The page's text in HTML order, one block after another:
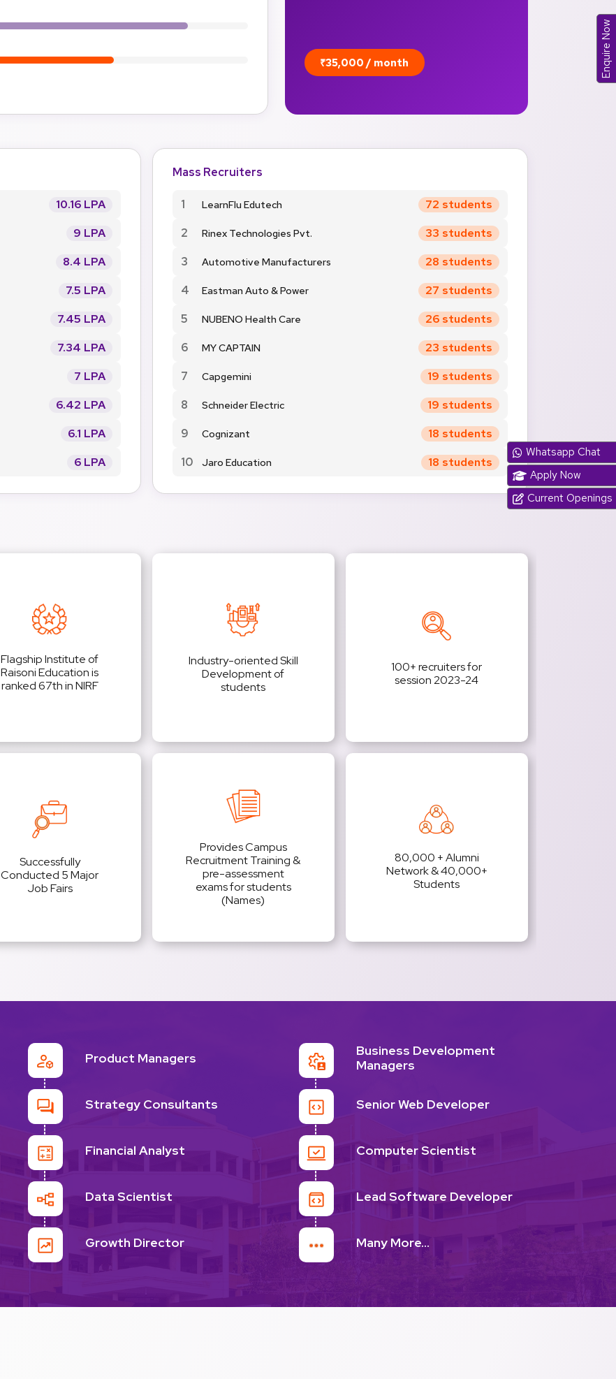
₹35,000 / month
10.16 LPA
9 LPA
8.4 LPA
7.5 LPA
7.45 LPA
7.34 LPA
7 LPA
6.42 LPA
6.1 LPA
6 LPA
Mass Recruiters
1 LearnFlu Edutech
72 students
2
Rinex Technologies Pvt.
33 students
3
Automotive Manufacturers
28 students
4
Eastman Auto & Power
27 students
5
NUBENO Health Care
26 students
6
MY CAPTAIN
23 students
7
Capgemini
19 students
8
Schneider Electric
19 students
9
Cognizant
18 students
10
Jaro Education 18 students
Flagship Institute of
Raisoni Education is
ranked 67th in NIRF
Industry-oriented Skill
Development of
students
100+ recruiters for
session 2023-24
Successfully
Conducted 5 Major
Job Fairs
Provides Campus
Recruitment Training &
pre-assessment
exams for students
(Names)
80,000 + Alumni
Network & 40,000+
Students
Product Managers
Strategy Consultants
Financial Analyst
Data Scientist
Growth Director
Business Development
Managers
Senior Web Developer
Computer Scientist
Lead Software Developer
Many More...
Whatsapp Chat
Apply Now
Current Openings
Enquire Now